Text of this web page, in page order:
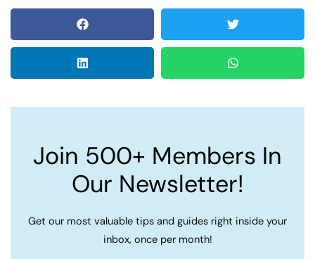
Join 500+ Members In
Our Newsletter!
Get our most valuable tips and guides right inside your
inbox, once per month!